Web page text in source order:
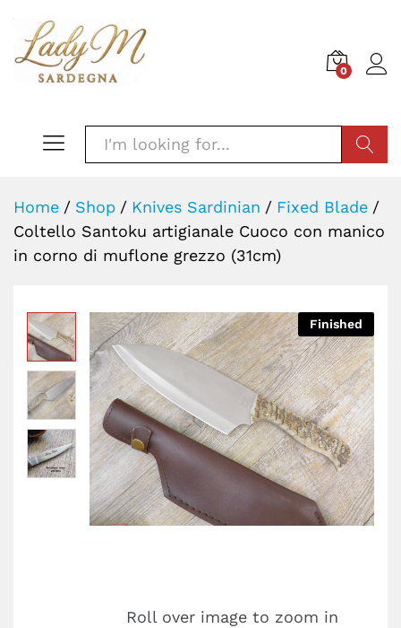
0
Home / Shop / Knives Sardinian / Fixed Blade /
Coltello Santoku artigianale Cuoco con manico
in corno di muflone grezzo (31cm)
Finished
Roll over image to zoom in